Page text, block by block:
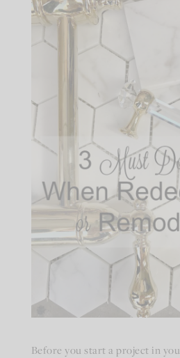
Before you start a project in